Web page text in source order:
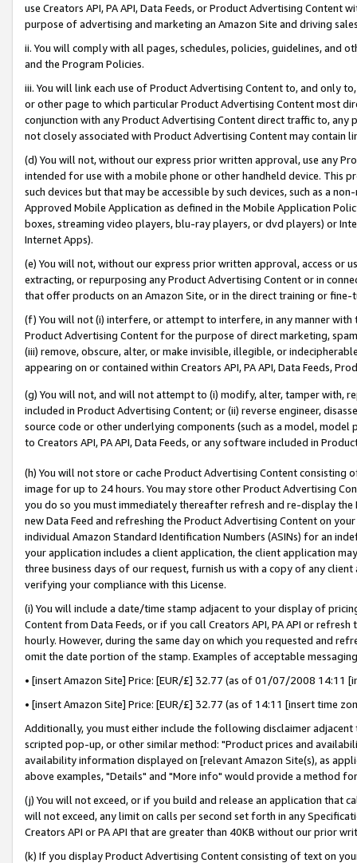
use Creators API, PA API, Data Feeds, or Product Advertising
purpose of advertising and marketing an Amazon Site and driving
ii. You will comply with all pages, schedules, policies, guidelines, and
and the Program Policies.
iii. You will link each use of Product Advertising Content to, and only
or other page to which particular Product Advertising Content most
conjunction with any Product Advertising Content direct traffic to,
not closely associated with Product Advertising Content may contain
(d) You will not, without our express prior written approval, use any
intended for use with a mobile phone or other handheld device. This
such devices but that may be accessible by such devices, such as a
Approved Mobile Application as defined in the Mobile Application
boxes, streaming video players, blu-ray players, or dvd players) or
Internet Apps).
(e) You will not, without our express prior written approval, access or
extracting, or repurposing any Product Advertising Content or in
that offer products on an Amazon Site, or in the direct training or
(f) You will not (i) interfere, or attempt to interfere, in any manner
Product Advertising Content for the purpose of direct marketing,
(iii) remove, obscure, alter, or make invisible, illegible, or
appearing on or contained within Creators API, PA API, Data Feeds,
(g) You will not, and will not attempt to (i) modify, alter, tamper with,
included in Product Advertising Content; or (ii) reverse engineer,
source code or other underlying components (such as a model,
to Creators API, PA API, Data Feeds, or any software included in
(h) You will not store or cache Product Advertising Content
image for up to 24 hours. You may store other Product Advertising
you do so you must immediately thereafter refresh and re-display the
new Data Feed and refreshing the Product Advertising Content on
individual Amazon Standard Identification Numbers (ASINs) for an
your application includes a client application, the client application
three business days of our request, furnish us with a copy of any
verifying your compliance with this License.
(i) You will include a date/time stamp adjacent to your display of
Content from Data Feeds, or if you call Creators API, PA API or
hourly. However, during the same day on which you requested and
omit the date portion of the stamp. Examples of acceptable
• [insert Amazon Site] Price: [EUR/£] 32.77 (as of 01/07/2008 14:11
• [insert Amazon Site] Price: [EUR/£] 32.77 (as of 14:11 [insert time
Additionally, you must either include the following disclaimer
scripted pop-up, or other similar method: "Product prices and
availability information displayed on [relevant Amazon Site(s), as
above examples, "Details" and "More info" would provide a method
(j) You will not exceed, or if you build and release an application that
will not exceed, any limit on calls per second set forth in any
Creators API or PA API that are greater than 40KB without our prior
(k) If you display Product Advertising Content consisting of text on